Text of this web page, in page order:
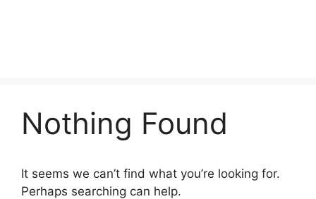
Nothing Found
It seems we can’t find what you’re looking for.
Perhaps searching can help.